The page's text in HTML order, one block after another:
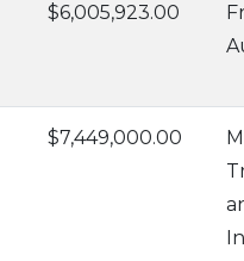
$6,005,923.00
$7,449,000.00